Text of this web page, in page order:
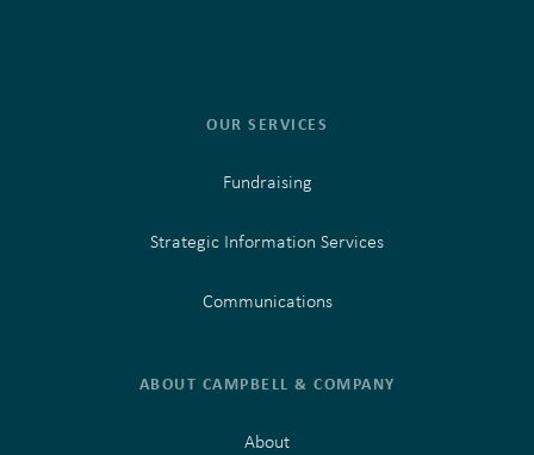
OUR SERVICES
Fundraising
Strategic Information Services
Communications
ABOUT CAMPBELL & COMPANY
About